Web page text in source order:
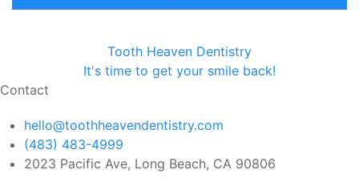
Tooth Heaven Dentistry
It's time to get your smile back!
Contact
hello@toothheavendentistry.com
(483) 483-4999
2023 Pacific Ave, Long Beach, CA 90806